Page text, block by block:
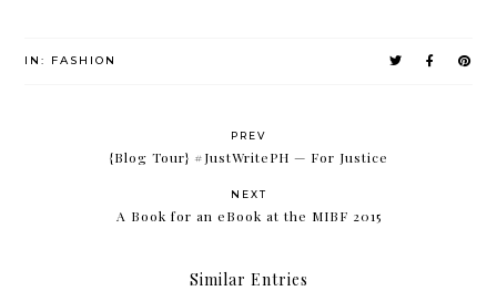
IN: FASHION
PREV
{Blog Tour} #JustWritePH — For Justice
NEXT
A Book for an eBook at the MIBF 2015
Similar Entries